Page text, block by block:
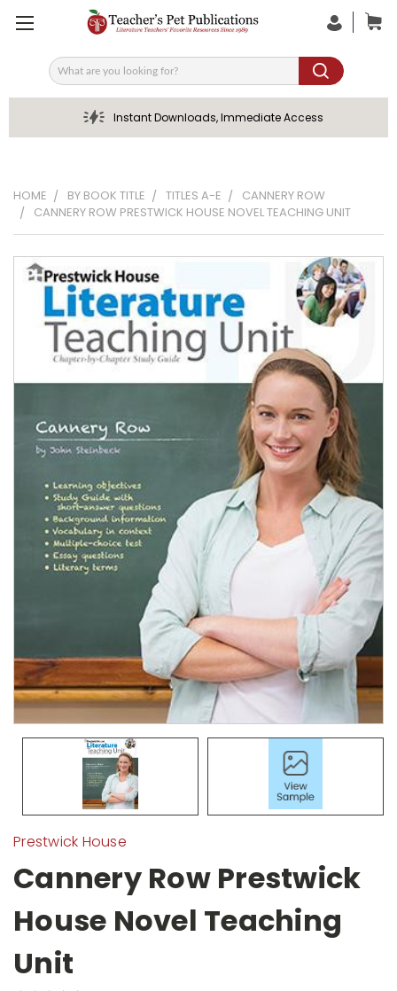
Search
Instant Downloads, Immediate Access
HOME BY BOOK TITLE TITLES A-E
CANNERY ROW
CANNERY ROW PRESTWICK HOUSE NOVEL TEACHING UNIT
Prestwick House
Cannery Row Prestwick
House Novel Teaching
Unit